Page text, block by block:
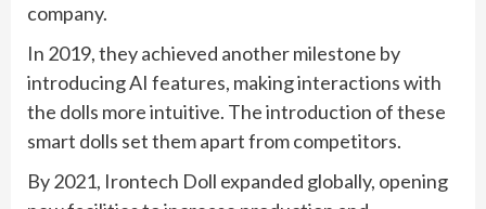
company.
In 2019, they achieved another milestone by
introducing AI features, making interactions with
the dolls more intuitive. The introduction of these
smart dolls set them apart from competitors.
By 2021, Irontech Doll expanded globally, opening